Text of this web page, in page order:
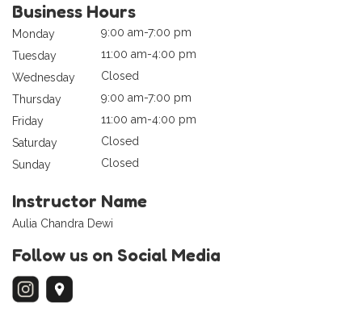
Business Hours
Monday
9:00 am-7:00 pm
Tuesday
11:00 am-4:00 pm
Wednesday
Closed
Thursday
9:00 am-7:00 pm
Friday
11:00 am-4:00 pm
Saturday
Closed
Sunday
Closed
Instructor Name
Aulia Chandra Dewi
Follow us on Social Media